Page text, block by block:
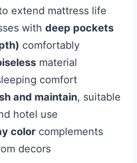
extend mattress life
with deep pockets
comfortably
material
comfort
and maintain, suitable
hotel use
color complements
decors